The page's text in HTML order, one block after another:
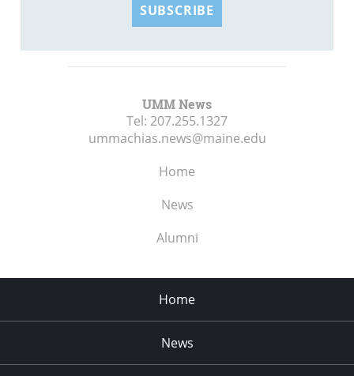
SUBSCRIBE
UMM News
Tel: 207.255.1327
ummachias.news@maine.edu
Home
News
Alumni
Home
News